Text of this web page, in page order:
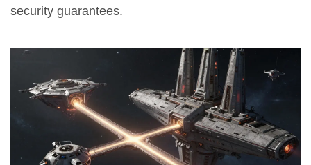
security guarantees.